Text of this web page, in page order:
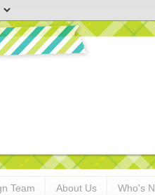
Team About Us Who's